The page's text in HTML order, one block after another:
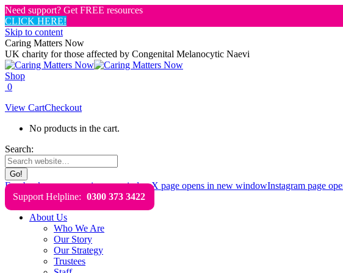
Need support? Get FREE resources
CLICK HERE!
Skip to content
Caring Matters Now
UK charity for those affected by Congenital Melanocytic Naevi
Shop
0
View CartCheckout
No products in the cart.
Search:
Facebook page opens in new windowX page opens in new windowInstagram page
Support Helpline: 0300 373 3422
About Us
Who We Are
Our Story
Our Strategy
Trustees